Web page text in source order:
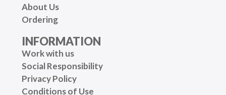
About Us
Ordering
INFORMATION
Work with us
Social Responsibility
Privacy Policy
Conditions of Use